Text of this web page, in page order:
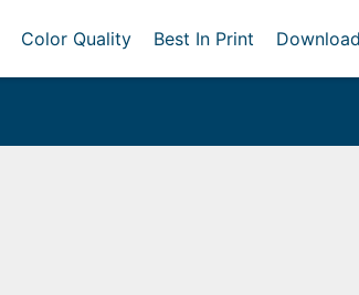
Color Quality Best In Print